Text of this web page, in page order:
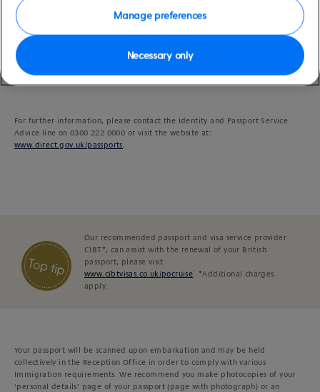
other costs incurred by P&O Cruises.
Please be aware that guests applying for their first British Citizen passport
may now be required to attend interviews prior to their passport being
issued. For this reason, we would advise all guests in this situation to allow a
For further information, please contact the Identity and Passport Service
Advice line on 0300 222 0000 or visit the website at:
www.direct.gov.uk/passports
Our recommended passport and visa service provider
CIBT*, can assist with the renewal of your British
passport, please visit
www.cibtvisas.co.uk/pocruise . *Additional charges
apply.
Your passport will be scanned upon embarkation and may be held
collectively in the Reception Office in order to comply with various
Immigration requirements. We recommend you make photocopies of your
‘personal details’ page of your passport (page with photograph) or an
Manage preferences
Necessary only